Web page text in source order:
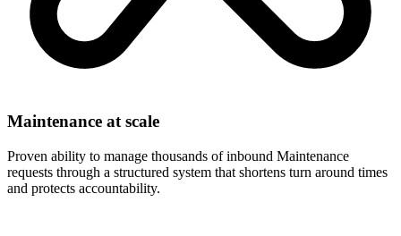
Maintenance at scale
Proven ability to manage thousands of inbound Maintenance
requests through a structured system that shortens turn around times
and protects accountability.